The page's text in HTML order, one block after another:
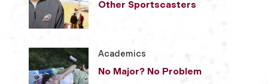
Other Sportscasters
Academics
No Major? No Problem